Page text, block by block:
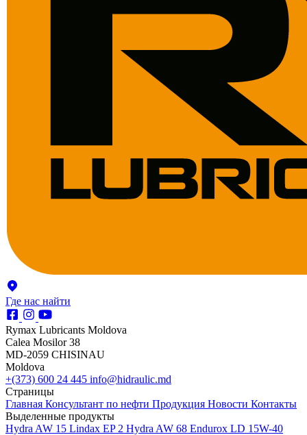
Где нас найти
Rymax Lubricants Moldova
Calea Mosilor 38
MD-2059 CHISINAU
Moldova
+(373) 600 24 445 info@hidraulic.md
Страницы
Главная Консультант по нефти Продукция Новости Контакты
Выделенные продукты
Hydra AW 15 Lindax EP 2 Hydra AW 68 Endurox LD 15W-40